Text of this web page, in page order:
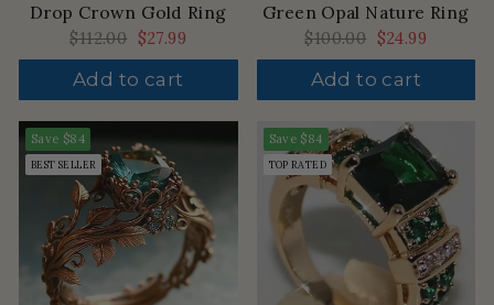
Drop Crown Gold Ring
Regular
price
$112.00 Sale
price
$27.99
Add to cart
Green Opal Nature Ring
Regular
price
$100.00 Sale
price
$24.99
Add to cart
Save $84
BEST SELLER
Save $84
TOP RATED